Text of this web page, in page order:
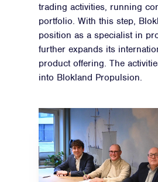
trading activities, running
portfolio. With this step,
position as a specialist in
further expands its
product offering. The
into Blokland Propulsion.